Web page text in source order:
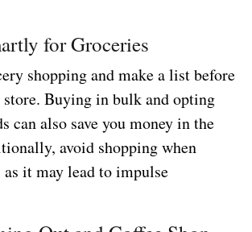
for Groceries
shopping and make a list before
store. Buying in bulk and opting
can also save you money in the
avoid shopping when
as it may lead to impulse